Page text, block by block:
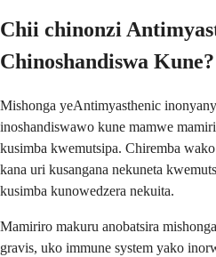
Chii chinonzi
Chinoshandiswa Kune?
Mishonga yeAntimyasthenic
inoshandiswawo kune mamwe
kusimba kwemutsipa. Chiremba
kana uri kusangana nekuneta
kusimba kunowedzera nekuita.
Mamiriro makuru anobatsira
gravis, uko immune system yako